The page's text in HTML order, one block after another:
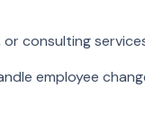
consulting
employee